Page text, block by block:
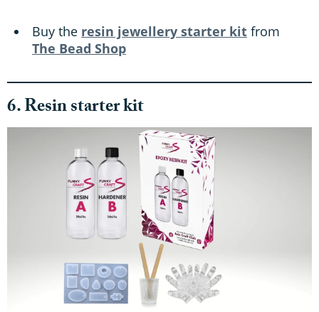
Buy the resin jewellery starter kit from
The Bead Shop
6. Resin starter kit